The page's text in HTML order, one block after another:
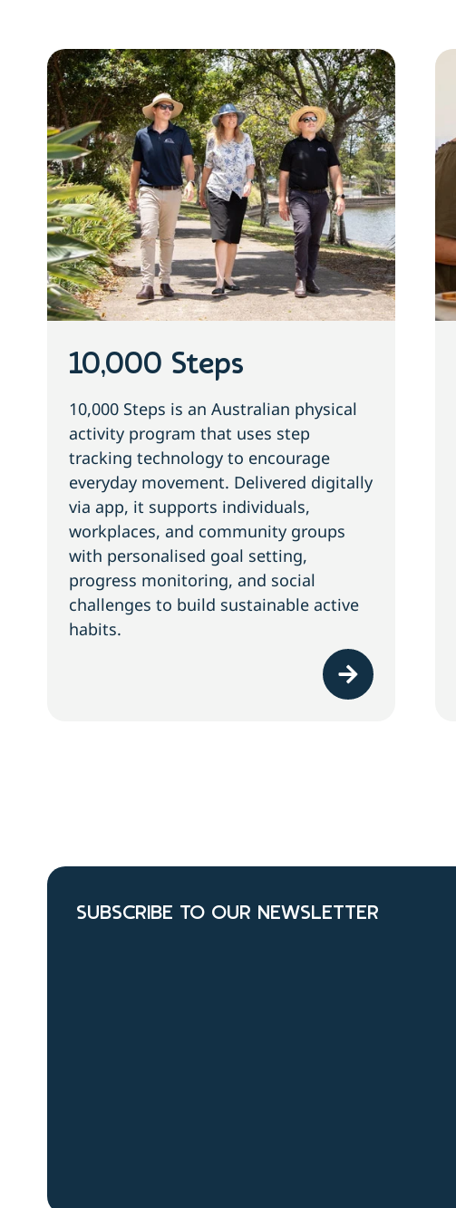
10,000 Steps
10,000 Steps is an Australian physical
activity program that uses step
tracking technology to encourage
everyday movement. Delivered digitally
via app, it supports individuals,
workplaces, and community groups
with personalised goal setting,
progress monitoring, and social
challenges to build sustainable active
habits.
SUBSCRIBE TO OUR NEWSLETTER